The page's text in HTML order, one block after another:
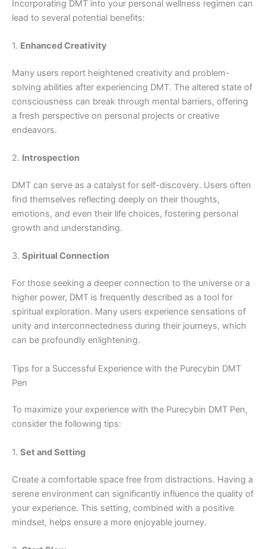
Incorporating DMT into your personal wellness regimen can
lead to several potential benefits:
1. Enhanced Creativity
Many users report heightened creativity and problem-
solving abilities after experiencing DMT. The altered state of
consciousness can break through mental barriers, offering
a fresh perspective on personal projects or creative
endeavors.
2. Introspection
DMT can serve as a catalyst for self-discovery. Users often
find themselves reflecting deeply on their thoughts,
emotions, and even their life choices, fostering personal
growth and understanding.
3. Spiritual Connection
For those seeking a deeper connection to the universe or a
higher power, DMT is frequently described as a tool for
spiritual exploration. Many users experience sensations of
unity and interconnectedness during their journeys, which
can be profoundly enlightening.
Tips for a Successful Experience with the Purecybin DMT
Pen
To maximize your experience with the Purecybin DMT Pen,
consider the following tips:
1. Set and Setting
Create a comfortable space free from distractions. Having a
serene environment can significantly influence the quality of
your experience. This setting, combined with a positive
mindset, helps ensure a more enjoyable journey.